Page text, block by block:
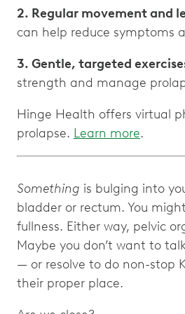
2. Regular movement and
can help reduce symptoms
3. Gentle, targeted
strength and manage
Hinge Health offers virtual
prolapse. Learn more.
Something is bulging into
bladder or rectum. You
fullness. Either way, pelvic
Maybe you don’t want to
— or resolve to do non-stop
their proper place.